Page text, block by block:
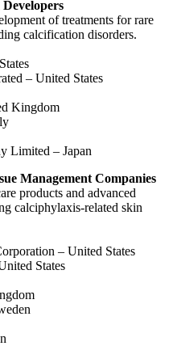
of treatments for rare
calcification disorders.
– United States
Kingdom
Limited – Japan
Management Companies
products and advanced
calciphylaxis-related skin
– United States
States